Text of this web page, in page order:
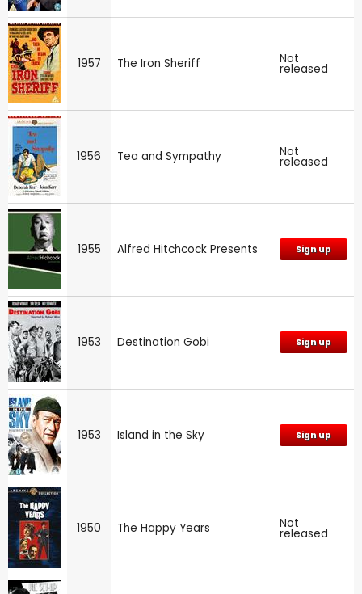
1957 The Iron Sheriff Not
released
1956 Tea and Sympathy Not
released
1955 Alfred Hitchcock Presents Sign up
1953 Destination Gobi Sign up
1953 Island in the Sky Sign up
1950 The Happy Years Not
released